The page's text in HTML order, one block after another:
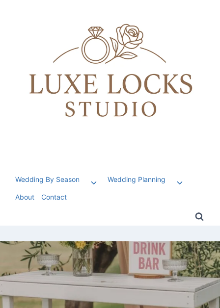
Wedding By Season
ToggleWedding Planning
Toggle
About Contact